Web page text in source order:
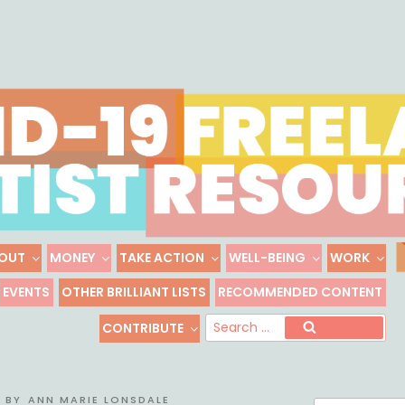
ARTIST
Freelance, Unaffiliated Artists in the U.S.
MONEY TAKE ACTION WELL-BEING
WORK
EVENTS
OTHER BRILLIANT LISTS
RECOMMENDED CONTENT
CONTRIBUTE
for:
Search
BY ANN MARIE LONSDALE